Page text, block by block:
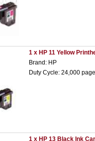
1 x HP 11 Yellow
Brand: HP
Duty Cycle: 24,000
1 x HP 13 Black Ink